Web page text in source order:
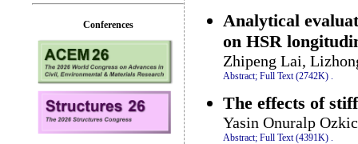
Analytical
on HSR
Zhipeng Lai,
Abstract; Full Text (2742K)
The effects of
Yasin Onuralp Ozkic
Abstract; Full Text (4391K) .
Conferences